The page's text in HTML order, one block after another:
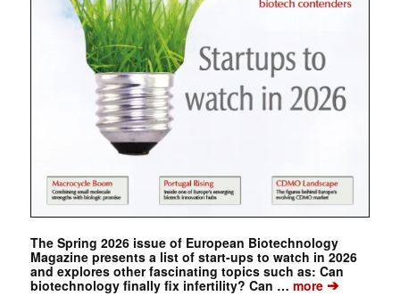
The Spring 2026 issue of European Biotechnology
Magazine presents a list of start-ups to watch in 2026
and explores other fascinating topics such as: Can
biotechnology finally fix infertility? Can … more➔